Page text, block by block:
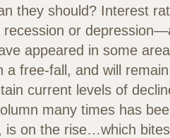
they should? Interest
recession or
appeared in some
a free-fall, and will
current levels of
many times has
is on the rise…which